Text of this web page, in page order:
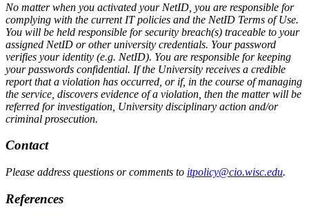
No matter when you activated your NetID, you are responsible for
complying with the current IT policies and the NetID Terms of Use.
You will be held responsible for security breach(s) traceable to your
assigned NetID or other university credentials. Your password
verifies your identity (e.g. NetID). You are responsible for keeping
your passwords confidential. If the University receives a credible
report that a violation has occurred, or if, in the course of managing
the service, discovers evidence of a violation, then the matter will be
referred for investigation, University disciplinary action and/or
criminal prosecution.
Contact
Please address questions or comments to itpolicy@cio.wisc.edu.
References